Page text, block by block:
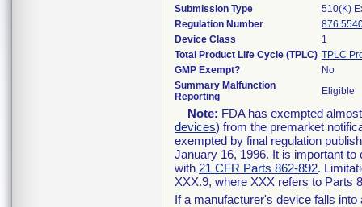
Submission Type
510(K)
Regulation Number
Device Class
1
Total Product Life Cycle (TPLC) TPLC
GMP Exempt?
No
Summary Malfunction
Reporting
Eligible
Note: FDA has exempted
devices) from the premarket
exempted by final regulation
January 16, 1996. It is important
with 21 CFR Parts 862-892.
XXX.9, where XXX refers to Parts
If a manufacturer's device falls